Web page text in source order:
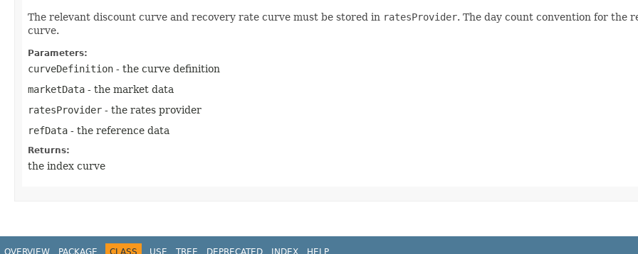
The relevant discount curve and recovery rate curve must be stored in ratesProvider. The day count convention for the
curve.
Parameters:
curveDefinition - the curve definition
marketData - the market data
ratesProvider - the rates provider
refData - the reference data
Returns:
the index curve
OVERVIEW PACKAGE CLASS USE TREE DEPRECATED INDEX HELP